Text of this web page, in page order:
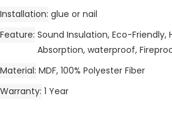
Installation glue or nail
Feature Sound Insulation, Eco-Friendly,
Absorption, waterproof,
Material MDF, 100% Polyester Fiber
Warranty 1 Year